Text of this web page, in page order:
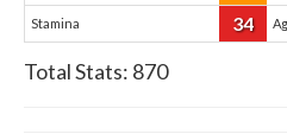
Stamina 34
Total Stats: 870